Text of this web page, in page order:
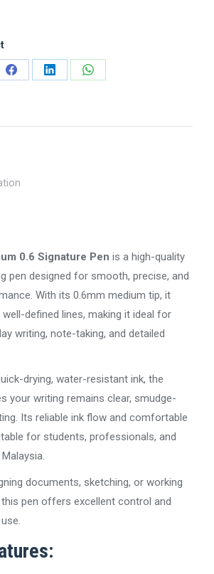
Share
Share
Share
0.6 Signature Pen is a high-quality
pen designed for smooth, precise, and
With its 0.6mm medium tip, it
defined lines, making it ideal for
writing, note-taking, and detailed
drying, water-resistant ink, the
your writing remains clear, smudge-
Its reliable ink flow and comfortable
for students, professionals, and
documents, sketching, or working
pen offers excellent control and